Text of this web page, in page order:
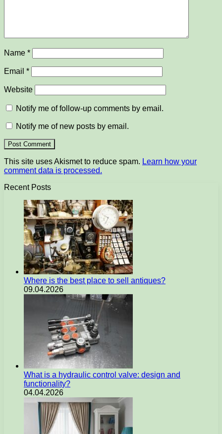
Name *
Email *
Website
Notify me of follow-up comments by email.
Notify me of new posts by email.
This site uses Akismet to reduce spam. Learn how your
comment data is processed.
Recent Posts
Where is the best place to sell antiques?
09.04.2026
What is a hydraulic control valve: design and
functionality?
04.04.2026